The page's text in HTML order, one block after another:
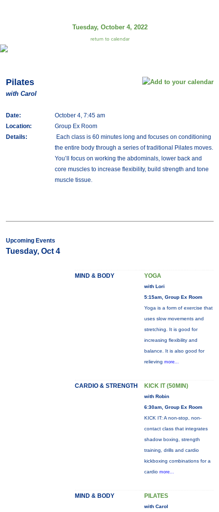
Tuesday, October 4, 2022
return to calendar
Pilates
with Carol
Date:
October 4, 7:45 am
Location:
Group Ex Room
Details:
Each class is 60 minutes long and focuses on conditioning
the entire body through a series of traditional Pilates moves.
You’ll focus on working the abdominals, lower back and
core muscles to increase flexibility, build strength and tone
muscle tissue.
Upcoming Events
Tuesday, Oct 4
MIND & BODY YOGA
with Lori
5:15am, Group Ex Room
Yoga is a form of exercise that
uses slow movements and
stretching. It is good for
increasing flexibility and
balance. It is also good for
relieving more...
CARDIO & STRENGTH KICK IT (50MIN)
with Robin
6:30am, Group Ex Room
KICK IT: A non-stop, non-
contact class that integrates
shadow boxing, strength
training, drills and cardio
kickboxing combinations for a
cardio more...
MIND & BODY PILATES
with Carol